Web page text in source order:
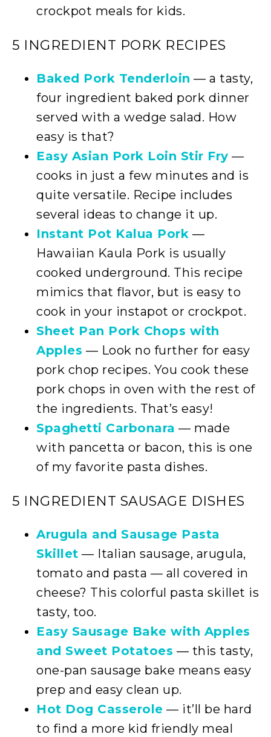
crockpot meals for kids.
5 INGREDIENT PORK RECIPES
Baked Pork Tenderloin — a tasty,
four ingredient baked pork dinner
served with a wedge salad. How
easy is that?
Easy Asian Pork Loin Stir Fry —
cooks in just a few minutes and is
quite versatile. Recipe includes
several ideas to change it up.
Instant Pot Kalua Pork —
Hawaiian Kaula Pork is usually
cooked underground. This recipe
mimics that flavor, but is easy to
cook in your instapot or crockpot.
Sheet Pan Pork Chops with
Apples — Look no further for easy
pork chop recipes. You cook these
pork chops in oven with the rest of
the ingredients. That’s easy!
Spaghetti Carbonara — made
with pancetta or bacon, this is one
of my favorite pasta dishes.
5 INGREDIENT SAUSAGE DISHES
Arugula and Sausage Pasta
Skillet — Italian sausage, arugula,
tomato and pasta — all covered in
cheese? This colorful pasta skillet is
tasty, too.
Easy Sausage Bake with Apples
and Sweet Potatoes — this tasty,
one-pan sausage bake means easy
prep and easy clean up.
Hot Dog Casserole — it’ll be hard
to find a more kid friendly meal